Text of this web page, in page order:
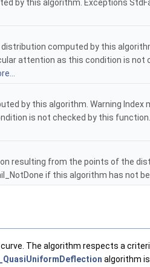
by this algorithm. Exceptions
computed by this
attention as this condition is
by this algorithm. Warning
is not checked by this
resulting from the points of the
if this algorithm has not
The algorithm respects a
algorithm